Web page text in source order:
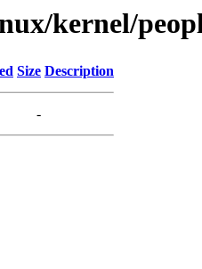
kernel/
Size Description
-